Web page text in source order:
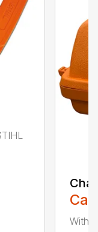
With